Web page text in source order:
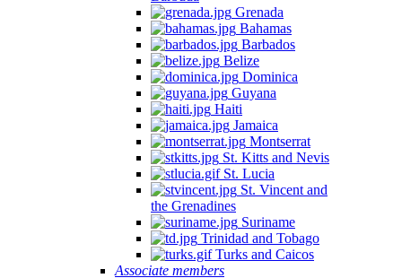
Grenada
Bahamas
Barbados
Belize
Dominica
Guyana
Haiti
Jamaica
Montserrat
St. Kitts and Nevis
St. Lucia
St. Vincent and
the Grenadines
Suriname
Trinidad and Tobago
Turks and Caicos
Associate members